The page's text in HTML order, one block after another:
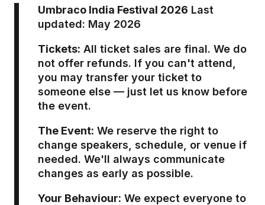
Umbraco India Festival 2026 Last
updated: May 2026
Tickets: All ticket sales are final. We do
not offer refunds. If you can't attend,
you may transfer your ticket to
someone else — just let us know before
the event.
The Event: We reserve the right to
change speakers, schedule, or venue if
needed. We'll always communicate
changes as early as possible.
Your Behaviour: We expect everyone to